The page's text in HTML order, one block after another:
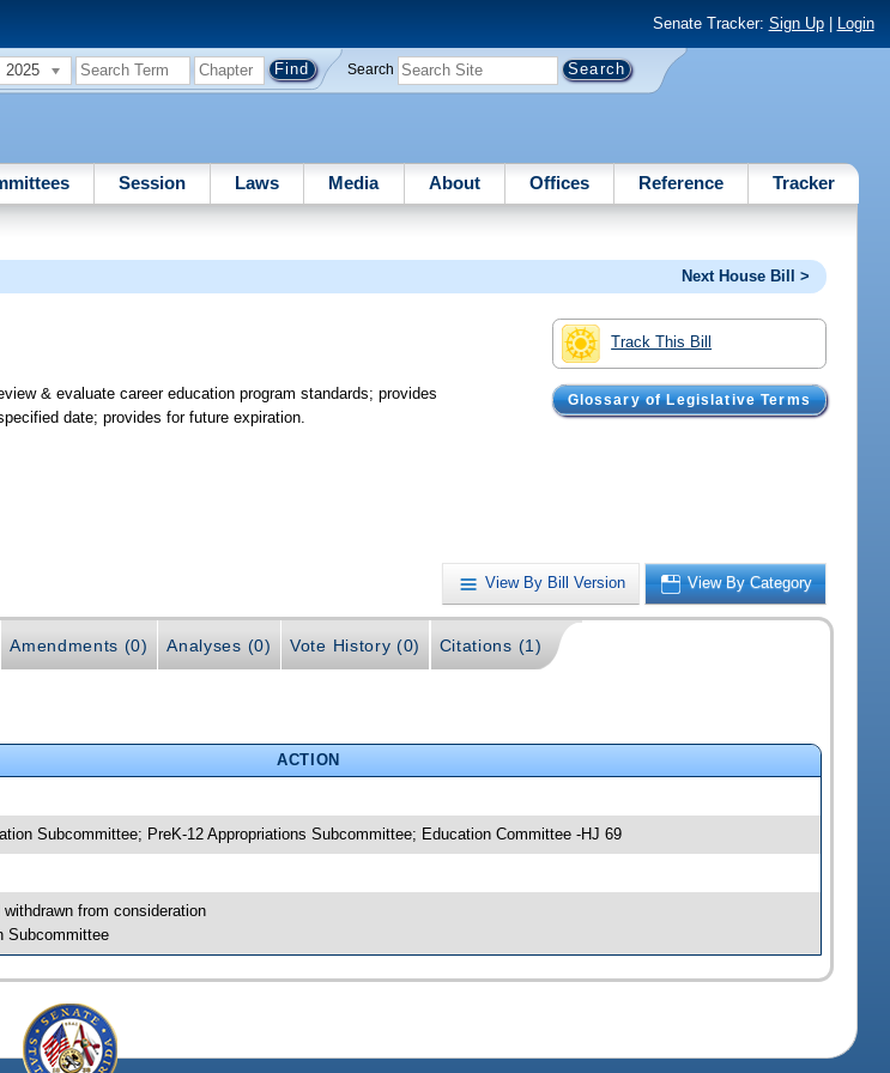
Senate Tracker: Sign Up| Login
2025 Search
Session Laws Media About Offices Reference Tracker
Next House Bill >
Track This Bill
Glossary of Legislative Terms
& evaluate career education program standards; provides
date; provides for future expiration.
View By Bill Version View By Category
Amendments (0) Analyses (0) Vote History (0) Citations (1)
ACTION
Subcommittee; PreK-12 Appropriations Subcommittee; Education Committee -HJ 69
from consideration
Subcommittee